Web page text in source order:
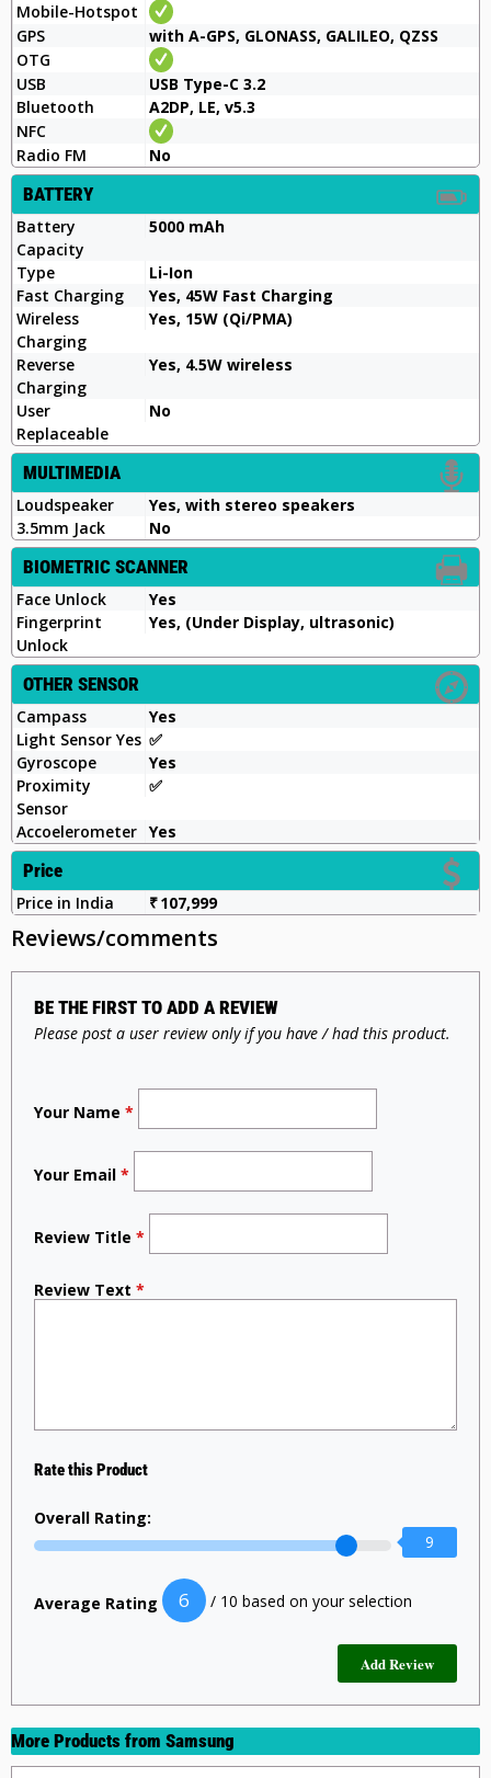
Mobile-Hotspot
GPS
with A-GPS, GLONASS, GALILEO, QZSS
OTG
USB
USB Type-C 3.2
Bluetooth
A2DP, LE, v5.3
NFC
Radio FM
No
BATTERY
Battery
Capacity
5000 mAh
Type
Li-Ion
Fast Charging
Yes, 45W Fast Charging
Wireless
Charging
Yes, 15W (Qi/PMA)
Reverse
Charging
Yes, 4.5W wireless
User
Replaceable
No
MULTIMEDIA
Loudspeaker
Yes, with stereo speakers
3.5mm Jack
No
BIOMETRIC SCANNER
Face Unlock
Yes
Fingerprint
Unlock
Yes, (Under Display, ultrasonic)
OTHER SENSOR
Campass
Yes
Light Sensor Yes ✅️
Gyroscope
Yes
Proximity
Sensor
✅
Accoelerometer Yes
Price
Price in India ₹ 107,999
Reviews/comments
BE THE FIRST TO ADD A REVIEW
Please post a user review only if you have / had this product.
Your Name *
Your Email *
Review Title *
Review Text *
Rate this Product
Overall Rating:
9
Average Rating 6 / 10 based on your selection
More Products from Samsung